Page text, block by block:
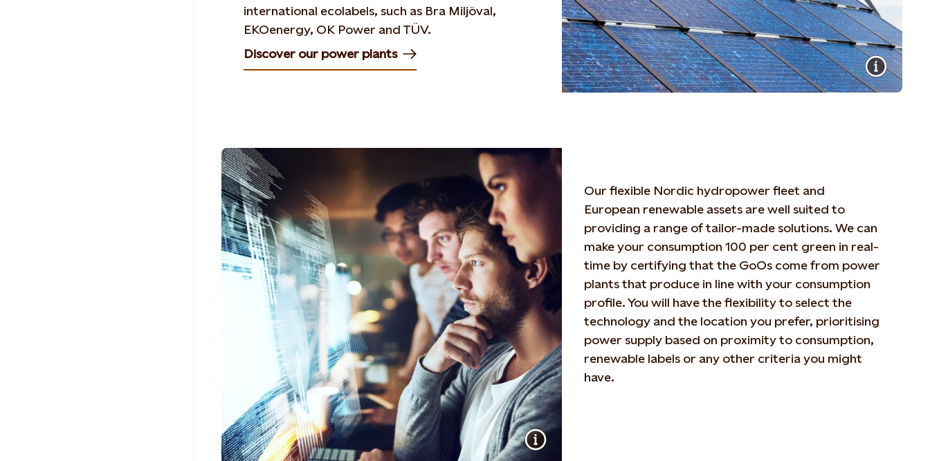
international ecolabels, such as Bra Miljöval,
EKOenergy, OK Power and TÜV.
Discover our power plants
Our flexible Nordic hydropower fleet and
European renewable assets are well suited to
providing a range of tailor-made solutions. We can
make your consumption 100 per cent green in real-
time by certifying that the GoOs come from power
plants that produce in line with your consumption
profile. You will have the flexibility to select the
technology and the location you prefer, prioritising
power supply based on proximity to consumption,
renewable labels or any other criteria you might
have.